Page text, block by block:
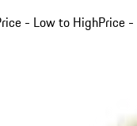
- Low to HighPrice -